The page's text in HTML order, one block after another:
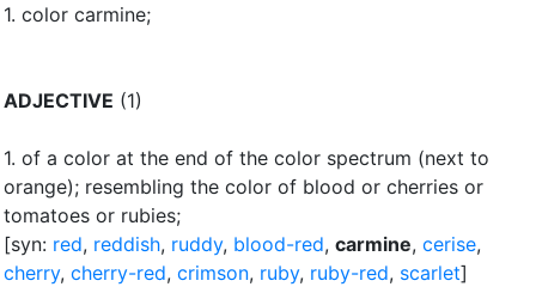
1. color carmine;
ADJECTIVE (1)
1. of a color at the end of the color spectrum (next to
orange); resembling the color of blood or cherries or
tomatoes or rubies;
[syn: red, reddish, ruddy, blood-red, carmine, cerise,
cherry, cherry-red, crimson, ruby, ruby-red, scarlet]